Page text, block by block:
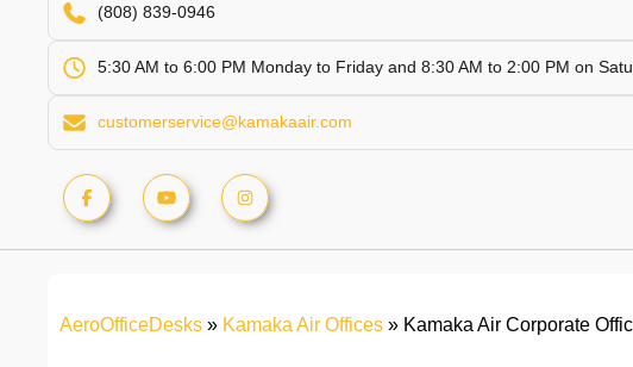
(808) 839-0946
5:30 AM to 6:00 PM Monday to Friday and 8:30 AM to 2:00 PM on
customerservice@kamakaair.com
AeroOfficeDesks » Kamaka Air Offices » Kamaka Air Corporate